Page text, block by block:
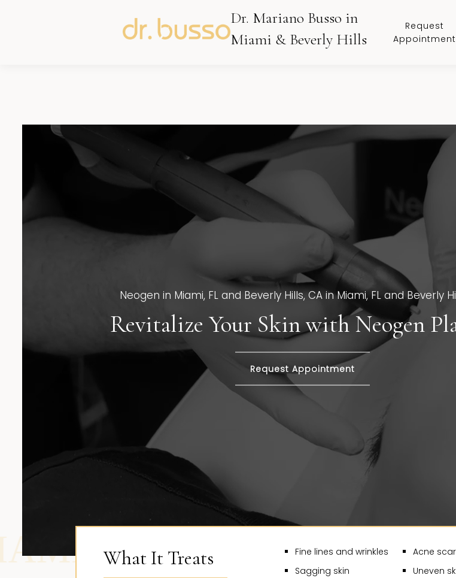
Dr. Mariano Busso in
Miami & Beverly Hills
Request
Appointment
Neogen in Miami, FL and Beverly Hills, CA in Miami, FL and Beverly
Revitalize Your Skin with Neogen
Request Appointment
BEVERLY HILLS, CA
What It Treats
Fine lines and wrinkles
Sagging skin
Acne
Uneven